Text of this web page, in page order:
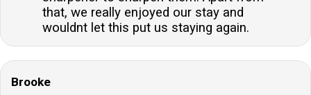
that, we really enjoyed our stay and
wouldnt let this put us staying again.
Brooke